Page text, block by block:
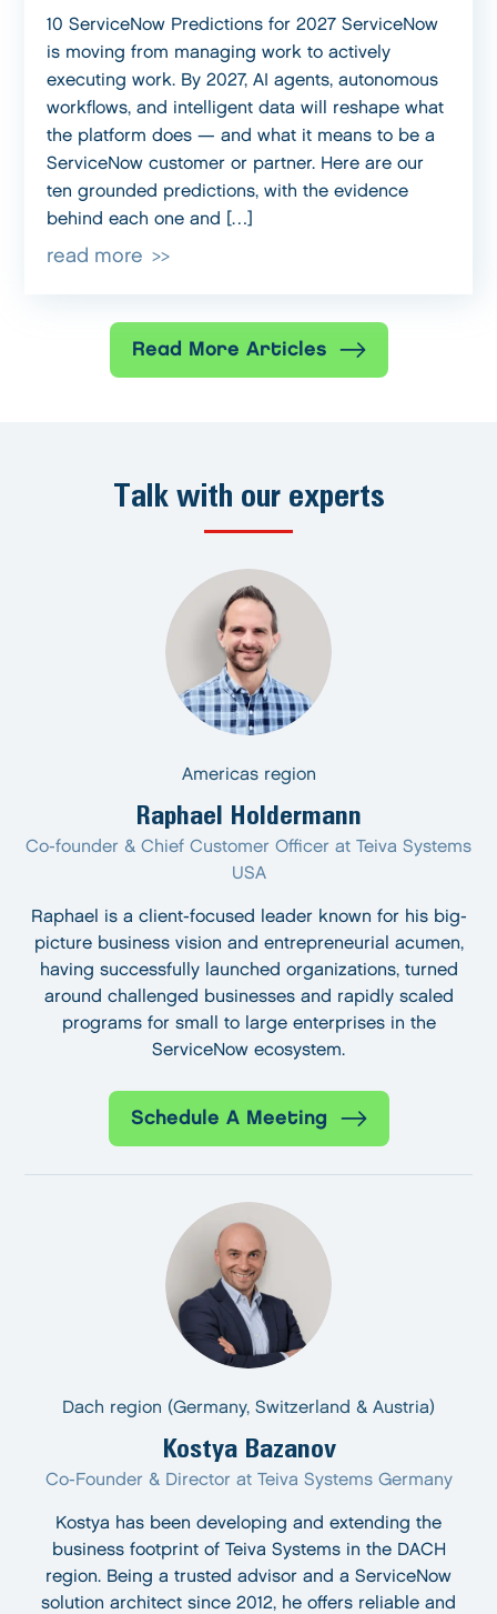
10 ServiceNow Predictions for 2027 ServiceNow
is moving from managing work to actively
executing work. By 2027, AI agents, autonomous
workflows, and intelligent data will reshape what
the platform does — and what it means to be a
ServiceNow customer or partner. Here are our
ten grounded predictions, with the evidence
behind each one and […]
read more
Read More Articles
Talk with our experts
Americas region
Raphael Holdermann
Co-founder & Chief Customer Officer at Teiva Systems
USA
Raphael is a client-focused leader known for his big-
picture business vision and entrepreneurial acumen,
having successfully launched organizations, turned
around challenged businesses and rapidly scaled
programs for small to large enterprises in the
ServiceNow ecosystem.
Schedule A Meeting
Dach region (Germany, Switzerland & Austria)
Kostya Bazanov
Co-Founder & Director at Teiva Systems Germany
Kostya has been developing and extending the
business footprint of Teiva Systems in the DACH
region. Being a trusted advisor and a ServiceNow
solution architect since 2012, he offers reliable and